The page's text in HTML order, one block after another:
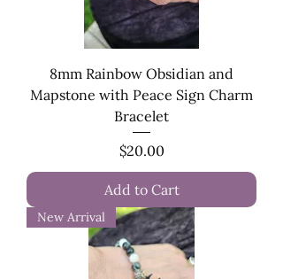
8mm Rainbow Obsidian and
Mapstone with Peace Sign Charm
Bracelet
Price
$20.00
Add to Cart
New Arrival